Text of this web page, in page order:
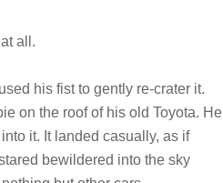
all.
his fist to gently re-crater it.
on the roof of his old Toyota. He
it. It landed casually, as if
bewildered into the sky